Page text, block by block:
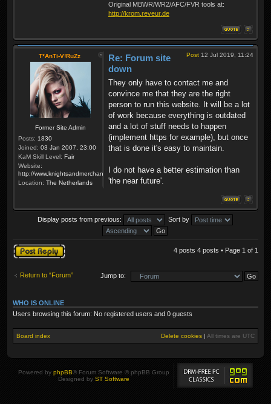
Original MBWR/WR2/AFC/FVR tools at:
http://krom.reveur.de
T*AnTi-V!RuZz
Former Site Admin
Posts: 1830
Joined: 03 Jan 2007, 23:00
KaM Skill Level: Fair
Website:
http://www.knightsandmerchants.net
Location: The Netherlands
Post 12 Jul 2019, 11:24
Re: Forum site
down
They only have to contact me and
convince me that they are the right
person to run this website. It will be a lot
of work because everything is outdated
and a lot of stuff needs to happen
(implement https for example), but once
that is done it's easy to maintain.
I do not have a better estimation than
'the near future'.
Display posts from previous: Sort by
Post a reply 4 posts 4 posts • Page 1 of 1
Return to “Forum” Jump to:
WHO IS ONLINE
Users browsing this forum: No registered users and 0 guests
Board index Delete cookies | All times are UTC
Powered by phpBB® Forum Software © phpBB Group
Designed by ST Software